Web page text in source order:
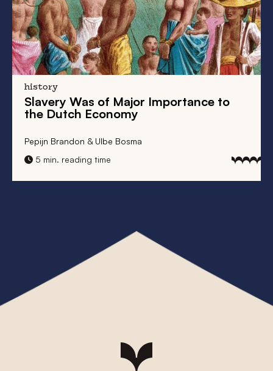
history
Slavery Was of Major Importance to
the Dutch Economy
Pepijn Brandon & Ulbe Bosma
5 min. reading time